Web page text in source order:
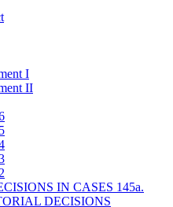
I
II
IN CASES 145a.
DECISIONS